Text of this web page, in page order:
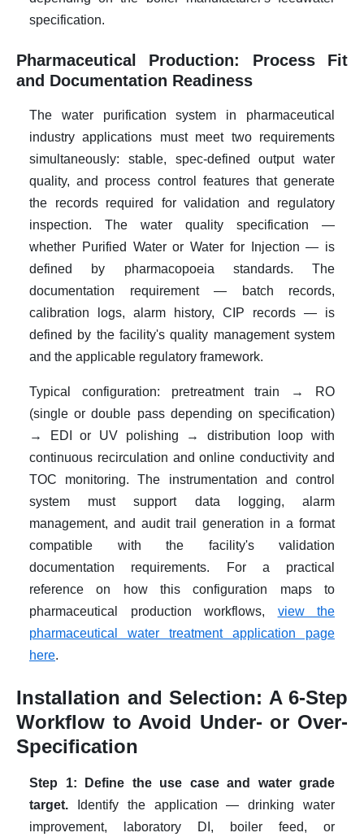
specification.
Pharmaceutical Production: Process Fit
and Documentation Readiness
The water purification system in pharmaceutical
industry applications must meet two requirements
simultaneously: stable, spec-defined output water
quality, and process control features that generate
the records required for validation and regulatory
inspection. The water quality specification —
whether Purified Water or Water for Injection — is
defined by pharmacopoeia standards. The
documentation requirement — batch records,
calibration logs, alarm history, CIP records — is
defined by the facility's quality management system
and the applicable regulatory framework.
Typical configuration: pretreatment train → RO
(single or double pass depending on specification)
→ EDI or UV polishing → distribution loop with
continuous recirculation and online conductivity and
TOC monitoring. The instrumentation and control
system must support data logging, alarm
management, and audit trail generation in a format
compatible with the facility's validation
documentation requirements. For a practical
reference on how this configuration maps to
pharmaceutical production workflows, view the
pharmaceutical water treatment application page
here.
Installation and Selection: A 6-Step
Workflow to Avoid Under- or Over-
Specification
Step 1: Define the use case and water grade
target. Identify the application — drinking water
improvement, laboratory DI, boiler feed, or